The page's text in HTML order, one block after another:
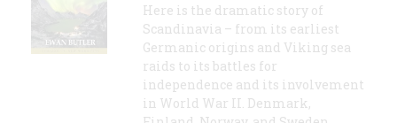
Here is the dramatic story of
Scandinavia – from its earliest
Germanic origins and Viking sea
raids to its battles for
independence and its involvement
in World War II. Denmark,